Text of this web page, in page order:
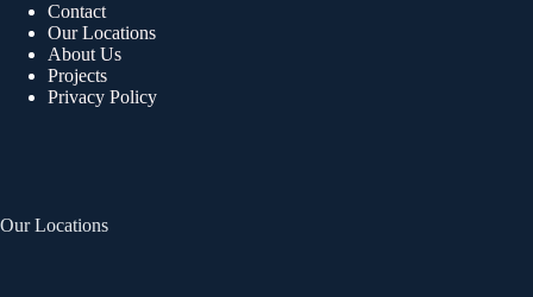
Contact
Our Locations
About Us
Projects
Privacy Policy
Our Locations